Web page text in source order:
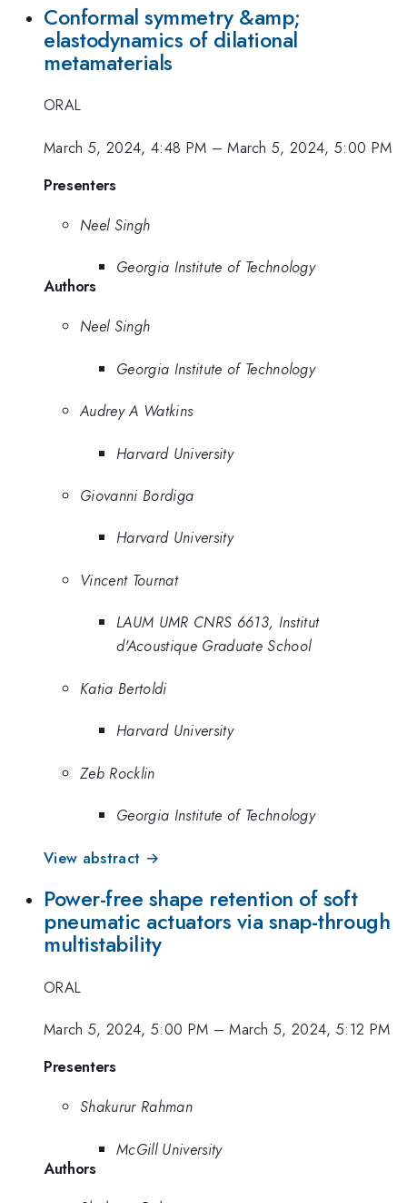
Conformal symmetry &amp;
elastodynamics of dilational
metamaterials
ORAL
March 5, 2024, 4:48 PM –March 5, 2024, 5:00 PM
Presenters
Neel Singh
Georgia Institute of Technology
Authors
Neel Singh
Georgia Institute of Technology
Audrey A Watkins
Harvard University
Giovanni Bordiga
Harvard University
Vincent Tournat
LAUM UMR CNRS 6613, Institut
d'Acoustique Graduate School
Katia Bertoldi
Harvard University
Zeb Rocklin
Georgia Institute of Technology
View abstract →
Power-free shape retention of soft
pneumatic actuators via snap-through
multistability
ORAL
March 5, 2024, 5:00 PM –March 5, 2024, 5:12 PM
Presenters
Shakurur Rahman
McGill University
Authors